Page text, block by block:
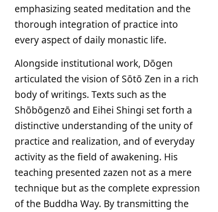
emphasizing seated meditation and the
thorough integration of practice into
every aspect of daily monastic life.
Alongside institutional work, Dōgen
articulated the vision of Sōtō Zen in a rich
body of writings. Texts such as the
Shōbōgenzō and Eihei Shingi set forth a
distinctive understanding of the unity of
practice and realization, and of everyday
activity as the field of awakening. His
teaching presented zazen not as a mere
technique but as the complete expression
of the Buddha Way. By transmitting the